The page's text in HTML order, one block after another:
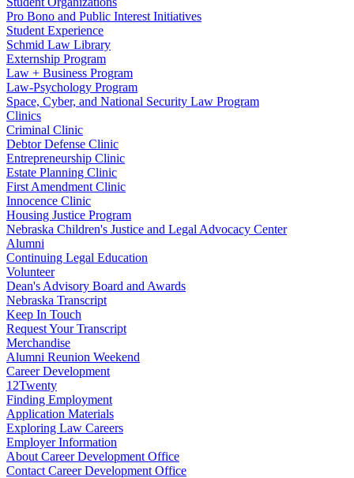
Pro Bono and Public Interest Initiatives
Student Experience
Schmid Law Library
Externship Program
Law + Business Program
Law-Psychology Program
Space, Cyber, and National Security Law Program
Clinics
Criminal Clinic
Debtor Defense Clinic
Entrepreneurship Clinic
Estate Planning Clinic
First Amendment Clinic
Innocence Clinic
Housing Justice Program
Nebraska Children's Justice and Legal Advocacy Center
Alumni
Continuing Legal Education
Volunteer
Dean's Advisory Board and Awards
Nebraska Transcript
Keep In Touch
Request Your Transcript
Merchandise
Alumni Reunion Weekend
Career Development
12Twenty
Finding Employment
Application Materials
Exploring Law Careers
Employer Information
About Career Development Office
Contact Career Development Office